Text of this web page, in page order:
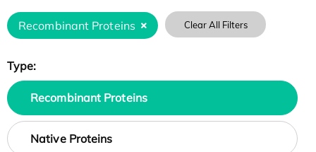
Recombinant Proteins Clear All Filters
Type:
Recombinant Proteins
Native Proteins